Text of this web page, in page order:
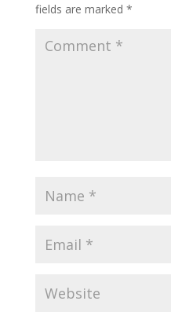
fields are marked *